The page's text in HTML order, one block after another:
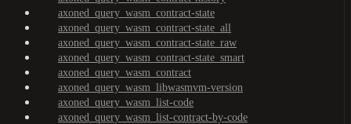
axoned_query_wasm_contract-state
axoned_query_wasm_contract-state_all
axoned_query_wasm_contract-state_raw
axoned_query_wasm_contract-state_smart
axoned_query_wasm_contract
axoned_query_wasm_libwasmvm-version
axoned_query_wasm_list-code
axoned_query_wasm_list-contract-by-code